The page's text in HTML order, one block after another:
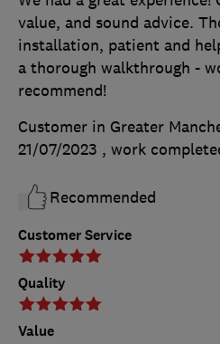
Customer Service
Quality
Value
value, and sound advice.
installation, patient and
a thorough walkthrough -
recommend!
Customer in Greater
21/07/2023 , work
Recommended